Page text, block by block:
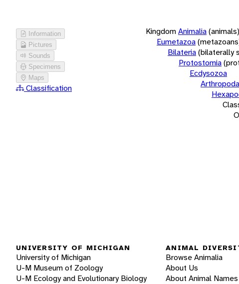
Information
Pictures
Sounds
Specimens
Maps
Classification
KingdomAnimalia(animals)
Eumetazoa
Bilateria(bilaterally
Protostomia
Ecdysozoa
Arthropoda
UNIVERSITY OF MICHIGAN
University of Michigan
U-M Museum of Zoology
U-M Ecology and Evolutionary Biology
ANIMAL
Browse Animalia
About Us
About Animal Names